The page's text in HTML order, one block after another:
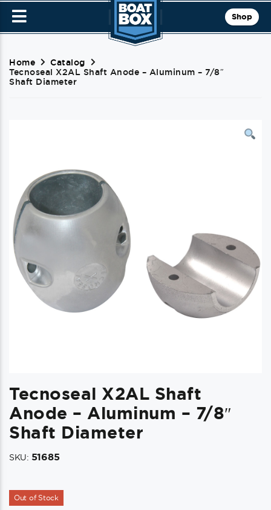
Shop
Home
Catalog
Tecnoseal X2AL Shaft Anode – Aluminum – 7/8″
Shaft Diameter
Tecnoseal X2AL Shaft
Anode – Aluminum – 7/8″
Shaft Diameter
SKU: 51685
Out of Stock